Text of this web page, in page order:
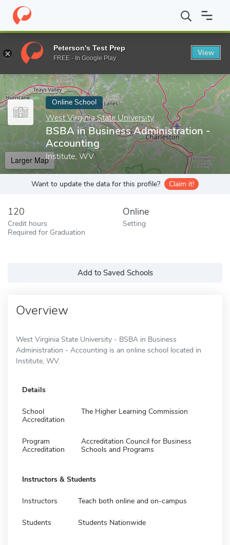
Home Online Schools West Virginia State University BSBA in
Enter a keyword
Online School
West Virginia State University
BSBA in Business Administration -
Accounting
Institute, WV
Larger Map
Want to update the data for this profile? Claim it!
120
Credit hours
Required for Graduation
Online
Setting
Add to Saved Schools
Overview
West Virginia State University - BSBA in Business
Administration - Accounting is an online school located in
Institute, WV.
Details
School
Accreditation
The Higher Learning Commission
Program
Accreditation
Accreditation Council for Business
Schools and Programs
Instructors & Students
Instructors Teach both online and on-campus
Students Students Nationwide
Peterson's Test Prep
FREE - In Google Play
View